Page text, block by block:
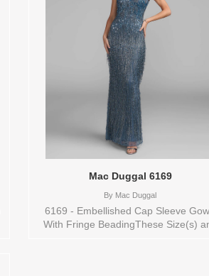
Mac Duggal 6169
By Mac Duggal
6169 - Embellished Cap Sleeve
With Fringe BeadingThese Size(s)